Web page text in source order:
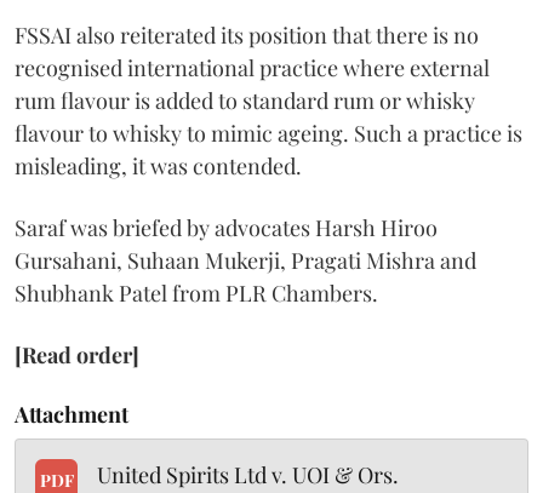
FSSAI also reiterated its position that there is no
recognised international practice where external
rum flavour is added to standard rum or whisky
flavour to whisky to mimic ageing. Such a practice is
misleading, it was contended.
Saraf was briefed by advocates Harsh Hiroo
Gursahani, Suhaan Mukerji, Pragati Mishra and
Shubhank Patel from PLR Chambers.
[Read order]
Attachment
PDF United Spirits Ltd v. UOI & Ors.